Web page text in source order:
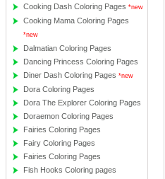
Cooking Dash Coloring Pages *new
Cooking Mama Coloring Pages
*new
Dalmatian Coloring Pages
Dancing Princess Coloring Pages
Diner Dash Coloring Pages *new
Dora Coloring Pages
Dora The Explorer Coloring Pages
Doraemon Coloring Pages
Fairies Coloring Pages
Fairy Coloring Pages
Fairies Coloring Pages
Fish Hooks Coloring pages